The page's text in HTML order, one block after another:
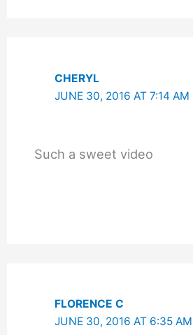
CHERYL
JUNE 30, 2016 AT 7:14 AM
Such a sweet video
FLORENCE C
JUNE 30, 2016 AT 6:35 AM